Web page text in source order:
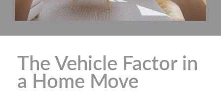
The Vehicle Factor in
a Home Move